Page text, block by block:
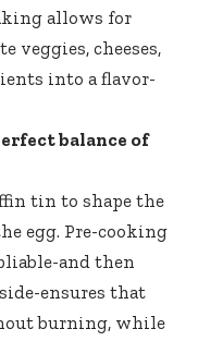
allows for
cheeses,
into a flavor-
balance of
tin to shape the
egg. Pre-cooking
and then
ensures that
burning, while